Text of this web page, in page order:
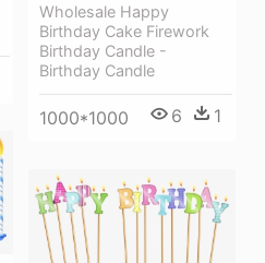
Wholesale Happy
Birthday Cake Firework
Birthday Candle -
Birthday Candle
1000*1000 6 1